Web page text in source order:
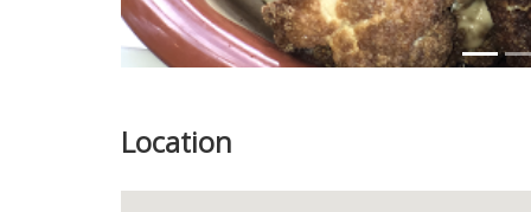
Location